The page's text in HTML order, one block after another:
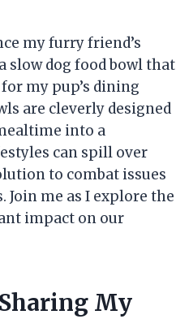
my furry friend’s
slow dog food bowl that
my pup’s dining
are cleverly designed
into a
can spill over
to combat issues
me as I explore the
impact on our
My